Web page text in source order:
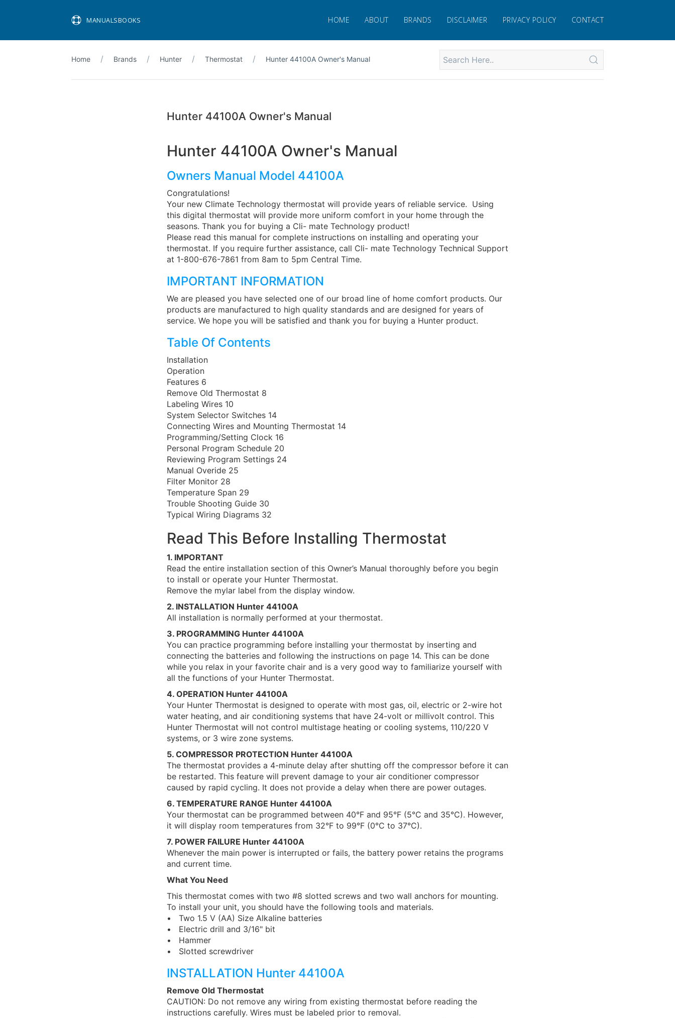
MANUALSBOOKS HOME ABOUT BRANDS DISCLAIMER PRIVACY POLICY CONTACT
Home Brands Hunter Thermostat Hunter 44100A Owner's Manual
Hunter 44100A Owner's Manual
Hunter 44100A Owner's Manual
Owners Manual Model 44100A
Congratulations!
Your new Climate Technology thermostat will provide years of reliable service. Using
this digital thermostat will provide more uniform comfort in your home through the
seasons. Thank you for buying a Cli- mate Technology product!
Please read this manual for complete instructions on installing and operating your
thermostat. If you require further assistance, call Cli- mate Technology Technical Support
at 1-800-676-7861 from 8am to 5pm Central Time.
IMPORTANT INFORMATION
We are pleased you have selected one of our broad line of home comfort products. Our
products are manufactured to high quality standards and are designed for years of
service. We hope you will be satisfied and thank you for buying a Hunter product.
Table Of Contents
Installation
Operation
Features 6
Remove Old Thermostat 8
Labeling Wires 10
System Selector Switches 14
Connecting Wires and Mounting Thermostat 14
Programming/Setting Clock 16
Personal Program Schedule 20
Reviewing Program Settings 24
Manual Overide 25
Filter Monitor 28
Temperature Span 29
Trouble Shooting Guide 30
Typical Wiring Diagrams 32
Read This Before Installing Thermostat
1. IMPORTANT
Read the entire installation section of this Owner’s Manual thoroughly before you begin
to install or operate your Hunter Thermostat.
Remove the mylar label from the display window.
2. INSTALLATION Hunter 44100A
All installation is normally performed at your thermostat.
3. PROGRAMMING Hunter 44100A
You can practice programming before installing your thermostat by inserting and
connecting the batteries and following the instructions on page 14. This can be done
while you relax in your favorite chair and is a very good way to familiarize yourself with
all the functions of your Hunter Thermostat.
4. OPERATION Hunter 44100A
Your Hunter Thermostat is designed to operate with most gas, oil, electric or 2-wire hot
water heating, and air conditioning systems that have 24-volt or millivolt control. This
Hunter Thermostat will not control multistage heating or cooling systems, 110/220 V
systems, or 3 wire zone systems.
5. COMPRESSOR PROTECTION Hunter 44100A
The thermostat provides a 4-minute delay after shutting off the compressor before it can
be restarted. This feature will prevent damage to your air conditioner compressor
caused by rapid cycling. It does not provide a delay when there are power outages.
6. TEMPERATURE RANGE Hunter 44100A
Your thermostat can be programmed between 40°F and 95°F (5°C and 35°C). However,
it will display room temperatures from 32°F to 99°F (0°C to 37°C).
7. POWER FAILURE Hunter 44100A
Whenever the main power is interrupted or fails, the battery power retains the programs
and current time.
What You Need
This thermostat comes with two #8 slotted screws and two wall anchors for mounting.
To install your unit, you should have the following tools and materials.
• Two 1.5 V (AA) Size Alkaline batteries
• Electric drill and 3/16" bit
• Hammer
• Slotted screwdriver
INSTALLATION Hunter 44100A
Remove Old Thermostat
CAUTION: Do not remove any wiring from existing thermostat before reading the
instructions carefully. Wires must be labeled prior to removal.